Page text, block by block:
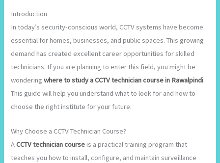
Introduction
In today’s security-conscious world, CCTV systems have become
essential for homes, businesses, and public spaces. This growing
demand has created excellent career opportunities for skilled
technicians. If you are planning to enter this field, you might be
wonderingwhere to study a CCTV technician course in Rawalpindi.
This guide will help you understand what to look for and how to
choose the right institute for your future.
Why Choose a CCTV Technician Course?
ACCTV technician courseis a practical training program that
teaches you how to install, configure, and maintain surveillance